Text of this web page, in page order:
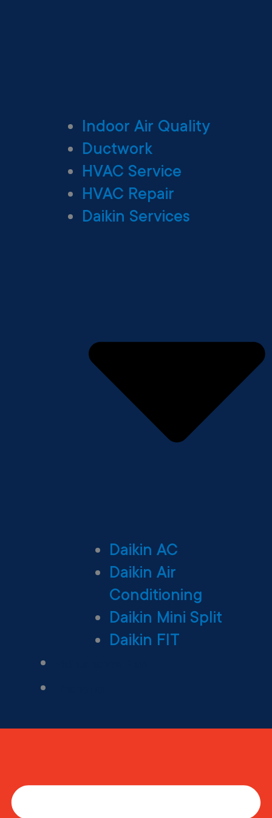
Indoor Air Quality
Ductwork
HVAC Service
HVAC Repair
Daikin Services
Daikin AC
Daikin Air
Conditioning
Daikin Mini Split
Daikin FIT